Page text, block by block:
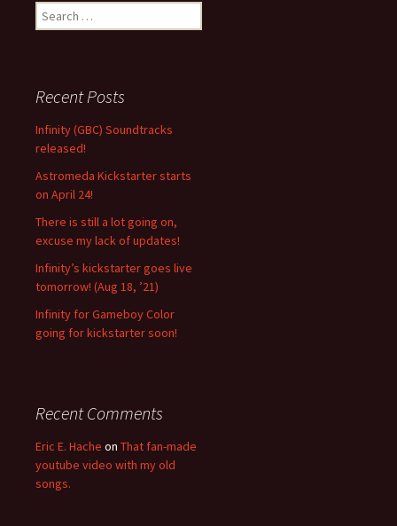
e
h
f
:
Recent Posts
Infinity (GBC) Soundtracks
released!
Astromeda Kickstarter starts
on April 24!
There is still a lot going on,
excuse my lack of updates!
Infinity’s kickstarter goes live
tomorrow! (Aug 18, ’21)
Infinity for Gameboy Color
going for kickstarter soon!
Recent Comments
Eric E. Hache on That fan-made
youtube video with my old
songs.